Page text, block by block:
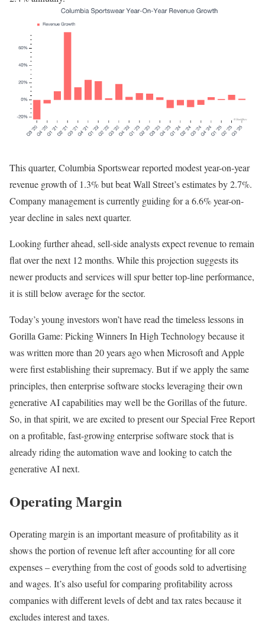
This quarter, Columbia Sportswear reported modest year-on-year
revenue growth of 1.3% but beat Wall Street’s estimates by 2.7%.
Company management is currently guiding for a 6.6% year-on-
year decline in sales next quarter.
Looking further ahead, sell-side analysts expect revenue to remain
flat over the next 12 months. While this projection suggests its
newer products and services will spur better top-line performance,
it is still below average for the sector.
Today’s young investors won’t have read the timeless lessons in
Gorilla Game: Picking Winners In High Technology because it
was written more than 20 years ago when Microsoft and Apple
were first establishing their supremacy. But if we apply the same
principles, then enterprise software stocks leveraging their own
generative AI capabilities may well be the Gorillas of the future.
So, in that spirit, we are excited to present our Special Free Report
on a profitable, fast-growing enterprise software stock that is
already riding the automation wave and looking to catch the
generative AI next.
Operating Margin
Operating margin is an important measure of profitability as it
shows the portion of revenue left after accounting for all core
expenses – everything from the cost of goods sold to advertising
and wages. It’s also useful for comparing profitability across
companies with different levels of debt and tax rates because it
excludes interest and taxes.